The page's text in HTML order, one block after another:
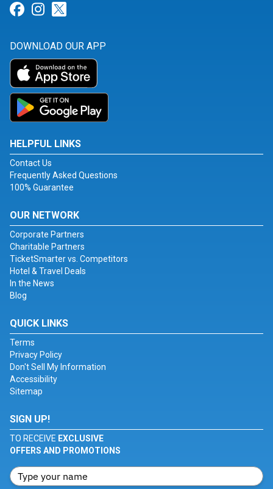
Link for Facebook
Link for Instagram
DOWNLOAD OUR APP
HELPFUL LINKS
Contact Us
Frequently Asked Questions
100% Guarantee
OUR NETWORK
Corporate Partners
Charitable Partners
TicketSmarter vs. Competitors
Hotel & Travel Deals
In the News
Blog
QUICK LINKS
Terms
Privacy Policy
Don't Sell My Information
Accessibility
Sitemap
SIGN UP!
TO RECEIVE EXCLUSIVE
OFFERS AND PROMOTIONS